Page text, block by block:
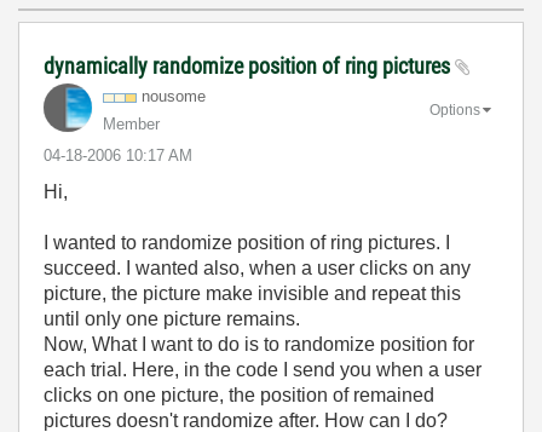
dynamically randomize position of ring pictures
nousome
Member
‎04-18-2006 10:17 AM
Options
Hi,
I wanted to randomize position of ring pictures. I
succeed. I wanted also, when a user clicks on any
picture, the picture make invisible and repeat this
until only one picture remains.
Now, What I want to do is to randomize position for
each trial. Here, in the code I send you when a user
clicks on one picture, the position of remained
pictures doesn't randomize after. How can I do?